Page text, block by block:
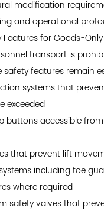
modification
and operational
Features for Goods-
transport is
features remain
systems that
exceeded
buttons accessible
that prevent lift
including toe
where required
safety valves that